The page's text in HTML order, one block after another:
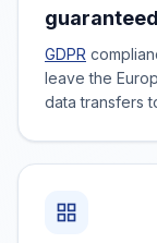
guaranteed
GDPR
leave the
data transfers